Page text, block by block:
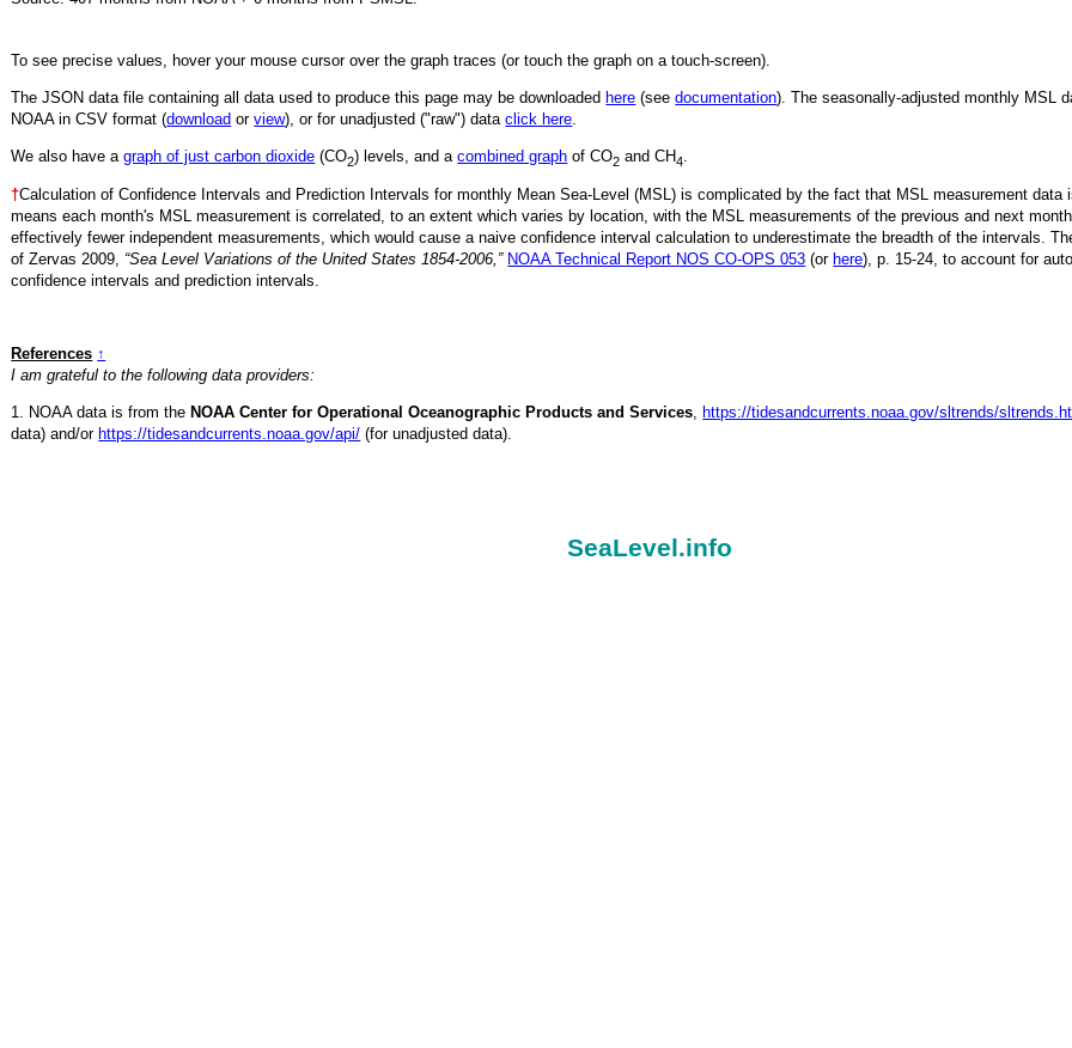
To see precise values, hover your mouse cursor over the graph traces (or touch the graph on a touch-screen).
The JSON data file containing all data used to produce this page may be downloaded here (seedocumentation). The seasonally-adjusted monthly MSL
NOAA in CSV format (download orview),or for unadjusted ("raw") dataclick here
We also have agraph of just carbon dioxide (CO2) levels, and acombined graph of CO2 and CH4.
†Calculation of Confidence Intervals and Prediction Intervals for monthly Mean Sea-Level (MSL) is complicated by the fact that MSL measurement data
means each month's MSL measurement is correlated, to an extent which varies by location, with the MSL measurements of the previous and next
effectively fewer independent measurements, which would cause a naive confidence interval calculation to underestimate the breadth of the intervals.
of Zervas 2009, “Sea Level Variations of the United States 1854-2006,” NOAA Technical Report NOS CO-OPS 053 (orhere), p. 15-24, to account for
confidence intervals and prediction intervals.
References ↑
I am grateful to the following data providers:
1. NOAA data is from the NOAA Center for Operational Oceanographic Products and Services, https://tidesandcurrents.noaa.gov/sltrends/
data) and/or https://tidesandcurrents.noaa.gov/api/ (for unadjusted data).
SeaLevel.info